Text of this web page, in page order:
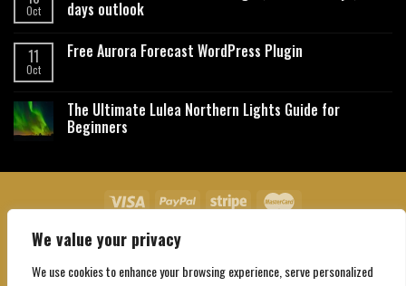
We value your privacy
We use cookies to enhance your browsing experience, serve personalized
Oct days outlook
11
Oct
Free Aurora Forecast WordPress Plugin
The Ultimate Lulea Northern Lights Guide for
Beginners
About Us Contact Us